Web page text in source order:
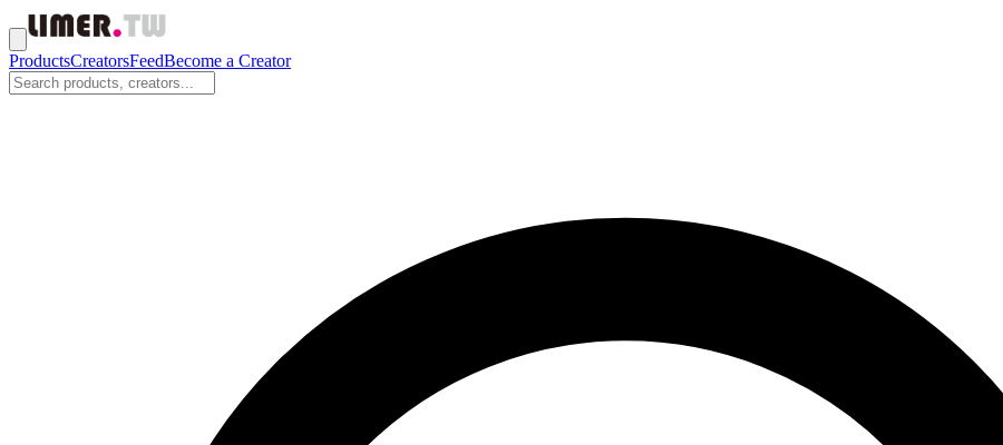
ProductsCreatorsFeedBecome a Creator